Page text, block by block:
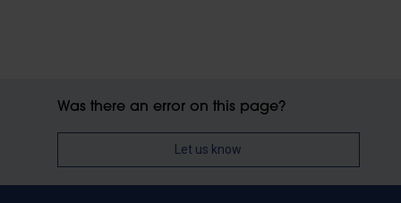
Was there an error on this page?
Let us know